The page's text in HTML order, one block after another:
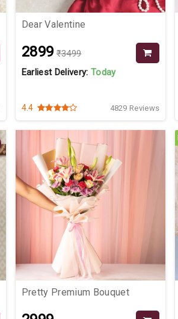
Dear Valentine
₹2899 ₹3499
Earliest Delivery: Today
4.4 4829 Reviews
Pretty Premium Bouquet